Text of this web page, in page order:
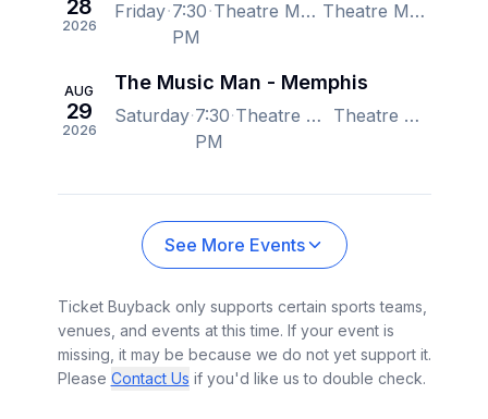
28
2026
Friday 7:30
PM
Theatre Memphis - Lohrey Stage, Memphis, TN, US Theatre Memphis - Lohrey Stage, Memphis, TN, US
AUG
29
2026
The Music Man - Memphis
Saturday 7:30
PM
Theatre Memphis - Lohrey Stage, Memphis, TN, US Theatre Memphis - Lohrey Stage, Memphis, TN, US
See More Events
Ticket Buyback only supports certain sports teams,
venues, and events at this time. If your event is
missing, it may be because we do not yet support it.
Please Contact Us if you'd like us to double check.